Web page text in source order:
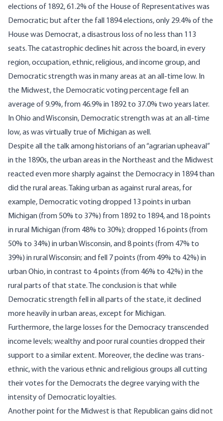
elections of 1892, 61.2% of the House of Representatives was
Democratic; but after the fall 1894 elections, only 29.4% of the
House was Democrat, a disastrous loss of no less than 113
seats. The catastrophic declines hit across the board, in every
region, occupation, ethnic, religious, and income group, and
Democratic strength was in many areas at an all-time low. In
the Midwest, the Democratic voting percentage fell an
average of 9.9%, from 46.9% in 1892 to 37.0% two years later.
In Ohio and Wisconsin, Democratic strength was at an all-time
low, as was virtually true of Michigan as well.
Despite all the talk among historians of an “agrarian upheaval”
in the 1890s, the urban areas in the Northeast and the Midwest
reacted even more sharply against the Democracy in 1894 than
did the rural areas. Taking urban as against rural areas, for
example, Democratic voting dropped 13 points in urban
Michigan (from 50% to 37%) from 1892 to 1894, and 18 points
in rural Michigan (from 48% to 30%); dropped 16 points (from
50% to 34%) in urban Wisconsin, and 8 points (from 47% to
39%) in rural Wisconsin; and fell 7 points (from 49% to 42%) in
urban Ohio, in contrast to 4 points (from 46% to 42%) in the
rural parts of that state. The conclusion is that while
Democratic strength fell in all parts of the state, it declined
more heavily in urban areas, except for Michigan.
Furthermore, the large losses for the Democracy transcended
income levels; wealthy and poor rural counties dropped their
support to a similar extent. Moreover, the decline was trans-
ethnic, with the various ethnic and religious groups all cutting
their votes for the Democrats the degree varying with the
intensity of Democratic loyalties.
Another point for the Midwest is that Republican gains did not